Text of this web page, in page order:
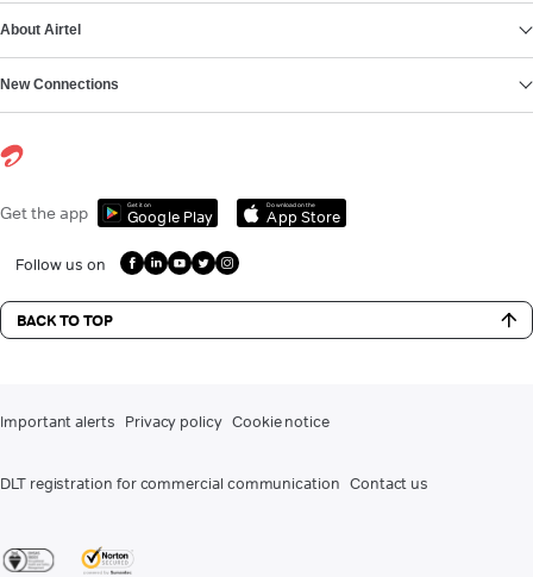
About Airtel
New Connections
Get the app Get it on
Google Play
Download on the
App Store
Follow us on
BACK TO TOP
Important alerts Privacy policy Cookie notice
DLT registration for commercial communication Contact us